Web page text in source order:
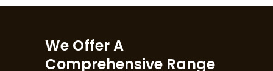
We Offer A
Comprehensive Range